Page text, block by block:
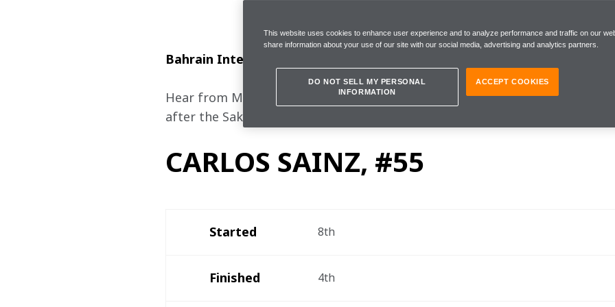
Bahrain International Circuit, Sunday 6 December
Hear from McLaren Formula 1 drivers Carlos Sainz, Lando Norris and
after the Sakhir Grand Prix.
CARLOS SAINZ, #55
Started 8th
Finished 4th
This website uses cookies to enhance user experience and to analyze performance and traffic on our
share information about your use of our site with our social media, advertising and analytics partners.
DO NOT SELL MY PERSONAL
INFORMATION
ACCEPT COOKIES